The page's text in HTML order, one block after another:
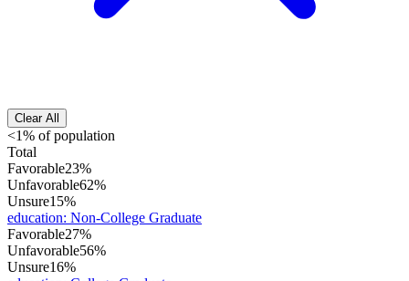
Clear All
<1% of population
Total
Favorable23%
Unfavorable62%
Unsure15%
education: Non-College Graduate
Favorable27%
Unfavorable56%
Unsure16%